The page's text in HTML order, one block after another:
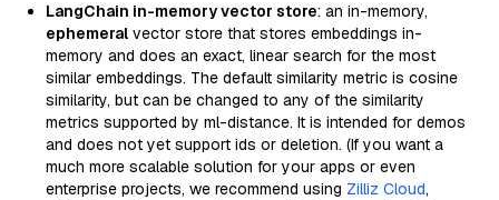
LangChain in-memory vector store: an in-memory,
ephemeral vector store that stores embeddings in-
memory and does an exact, linear search for the most
similar embeddings. The default similarity metric is cosine
similarity, but can be changed to any of the similarity
metrics supported by ml-distance. It is intended for demos
and does not yet support ids or deletion. (If you want a
much more scalable solution for your apps or even
enterprise projects, we recommend using Zilliz Cloud,